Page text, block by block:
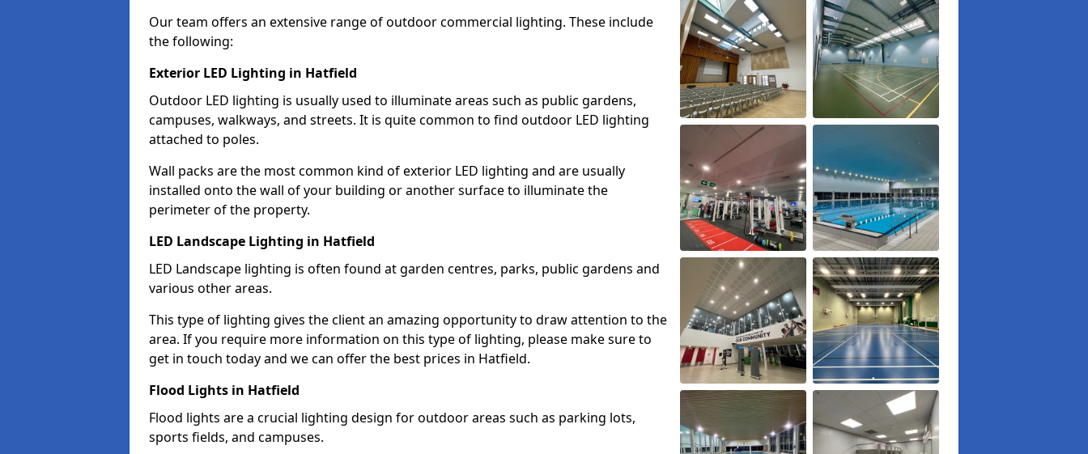
Our team offers an extensive range of outdoor commercial lighting. These include
the following:
Exterior LED Lighting in Hatfield
Outdoor LED lighting is usually used to illuminate areas such as public gardens,
campuses, walkways, and streets. It is quite common to find outdoor LED lighting
attached to poles.
Wall packs are the most common kind of exterior LED lighting and are usually
installed onto the wall of your building or another surface to illuminate the
perimeter of the property.
LED Landscape Lighting in Hatfield
LED Landscape lighting is often found at garden centres, parks, public gardens and
various other areas.
This type of lighting gives the client an amazing opportunity to draw attention to the
area. If you require more information on this type of lighting, please make sure to
get in touch today and we can offer the best prices in Hatfield.
Flood Lights in Hatfield
Flood lights are a crucial lighting design for outdoor areas such as parking lots,
sports fields, and campuses.